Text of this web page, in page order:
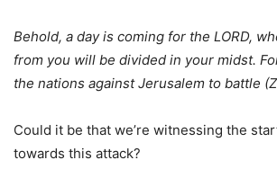
Behold, a day is coming for the LORD,
from you will be divided in your midst.
the nations against Jerusalem to battle
Could it be that we’re witnessing the
towards this attack?